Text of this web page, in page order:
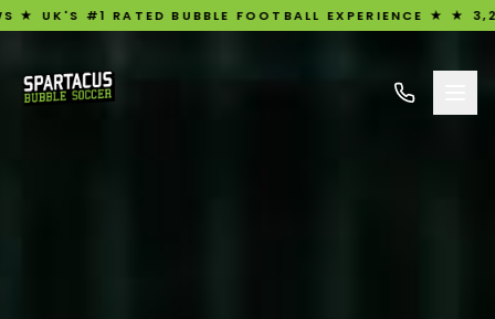
BUBBLE FOOTBALL EXPERIENCE ★ ★ 3,209 FIVE-